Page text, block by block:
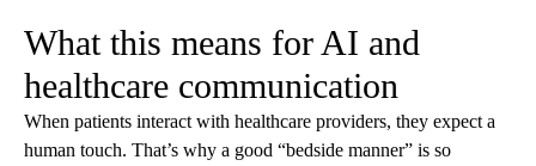
What this means for AI and
healthcare communication
When patients interact with healthcare providers, they expect a
human touch. That’s why a good “bedside manner” is so